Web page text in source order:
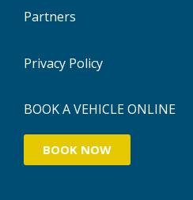
Partners
Privacy Policy
BOOK A VEHICLE ONLINE
BOOK NOW